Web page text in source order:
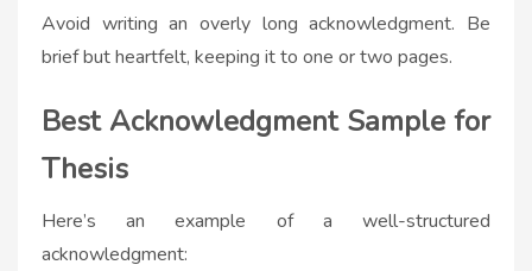
Avoid writing an overly long acknowledgment. Be
brief but heartfelt, keeping it to one or two pages.
Best Acknowledgment Sample for
Thesis
Here’s an example of a well-structured
acknowledgment: